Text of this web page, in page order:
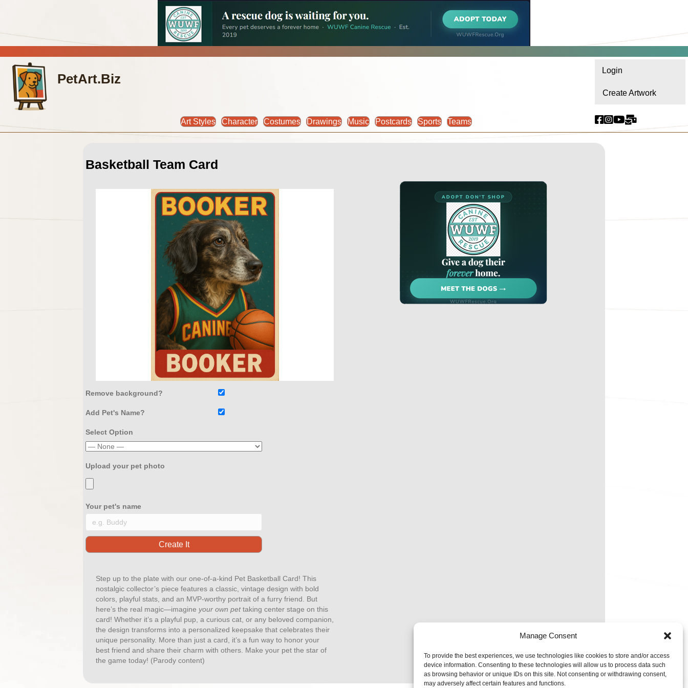
Manage Consent
To provide the best experiences, we use technologies like cookies to store and/or access
device information. Consenting to these technologies will allow us to process data such
as browsing behavior or unique IDs on this site. Not consenting or withdrawing consent,
may adversely affect certain features and functions.
PetArt.Biz
Art Styles Character Costumes Drawings Music Postcards Sports Teams
Login
Create Artwork
Basketball Team Card
Remove background?
Add Pet's Name?
Select Option
Upload your pet photo
Your pet's name
Step up to the plate with our one-of-a-kind Pet Basketball Card! This
nostalgic collector’s piece features a classic, vintage design with bold
colors, playful stats, and an MVP-worthy portrait of a furry friend. But
here’s the real magic—imagine your own pettaking center stage on this
card! Whether it’s a playful pup, a curious cat, or any beloved companion,
the design transforms into a personalized keepsake that celebrates their
unique personality. More than just a card, it’s a fun way to honor your
best friend and share their charm with others. Make your pet the star of
the game today! (Parody content)